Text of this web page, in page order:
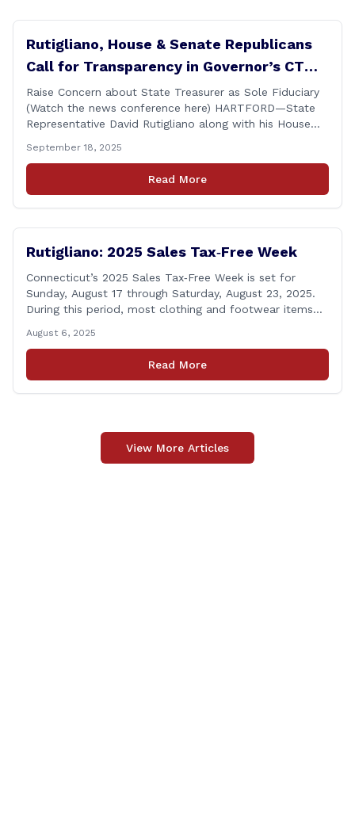
Rutigliano, House & Senate Republicans
Call for Transparency in Governor’s CT
Sun Purchase Proposal
Raise Concern about State Treasurer as Sole Fiduciary
(Watch the news conference here) HARTFORD—State
Representative David Rutigliano along with his House
demanded Governor Lamont make public the details of
his proposal to use the state employee pension fund to
purchase a stake in the Connecticut Sun, while also
September 18, 2025
Read More
Rutigliano: 2025 Sales Tax‑Free Week
Connecticut’s 2025 Sales Tax‑Free Week is set for
Sunday, August 17 through Saturday, August 23, 2025.
During this period, most clothing and footwear items
tax‑exempt, saving buyers the state’s usual 6.35% sales
tax when the item is paid for during that week, even if
delivery happens later. This exemption [&hellip;]
August 6, 2025
Read More
View More Articles